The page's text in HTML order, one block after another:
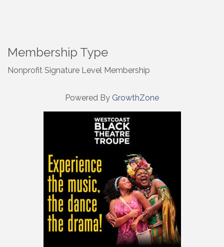
Membership Type
Nonprofit Signature Level Membership
Powered By GrowthZone